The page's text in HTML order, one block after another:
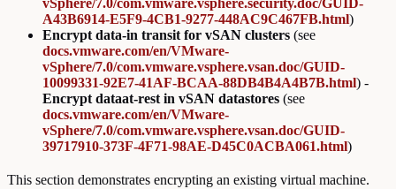
A43B6914-E5F9-4CB1-9277-448AC9C467FB.html)
Encrypt data-in transit for vSAN clusters (see
docs.vmware.com/en/VMware-
vSphere/7.0/com.vmware.vsphere.vsan.doc/GUID-
10099331-92E7-41AF-BCAA-88DB4B4A4B7B.html) -
Encrypt dataat-rest in vSAN datastores (see
docs.vmware.com/en/VMware-
vSphere/7.0/com.vmware.vsphere.vsan.doc/GUID-
39717910-373F-4F71-98AE-D45C0ACBA061.html)
This section demonstrates encrypting an existing virtual machine.